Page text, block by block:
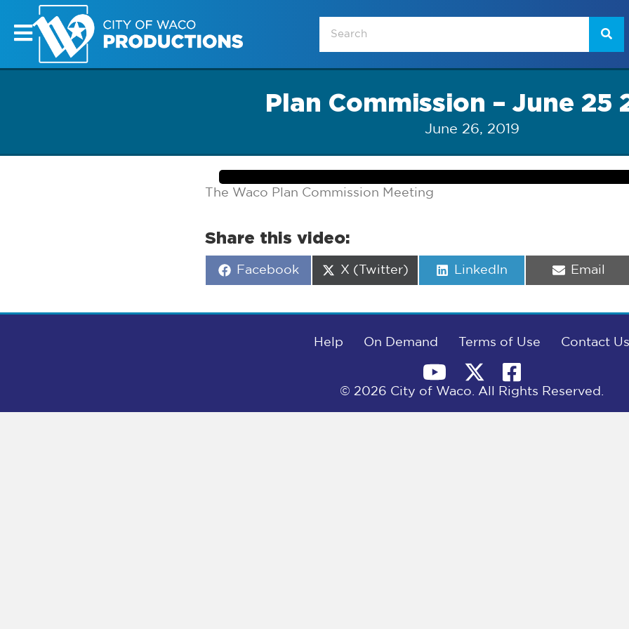
Plan Commission – June 25
June 26, 2019
The Waco Plan Commission Meeting
Share this video:
Share
Facebook
Share
X (Twitter)
Share
LinkedIn
Share
Email
Help On Demand Terms of Use Contact Us
© 2026 City of Waco. All Rights Reserved.